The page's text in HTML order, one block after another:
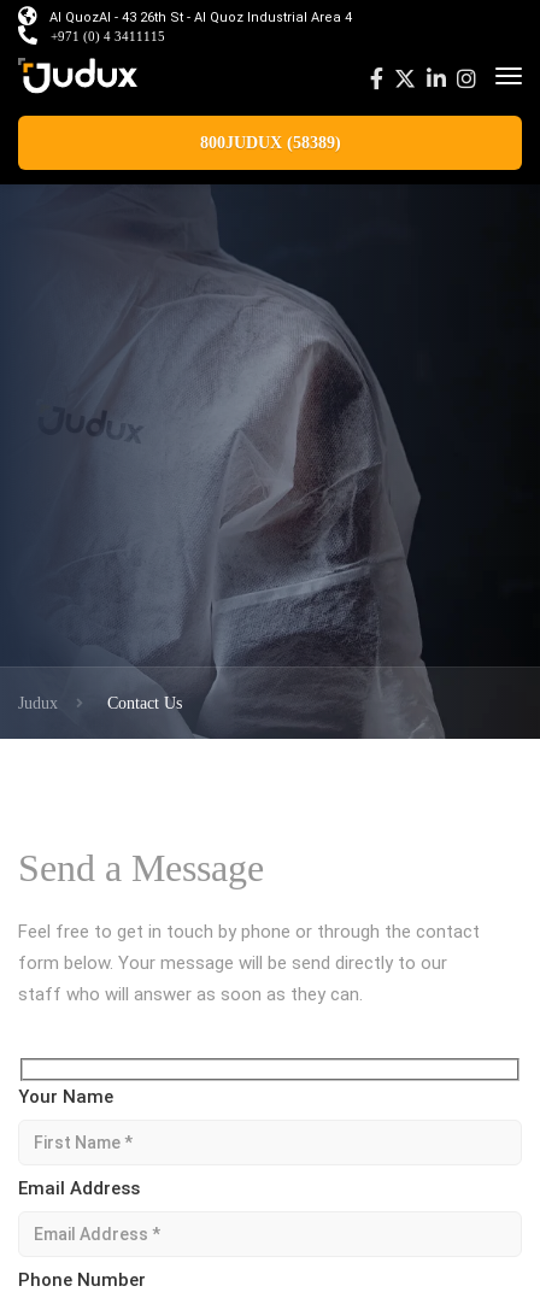
Al QuozAl - 43 26th St - Al Quoz Industrial Area 4
+971 (0) 4 3411115
800JUDUX (58389)
Judux Contact Us
Send a Message
Feel free to get in touch by phone or through the contact
form below. Your message will be send directly to our
staff who will answer as soon as they can.
Your Name
Email Address
Phone Number